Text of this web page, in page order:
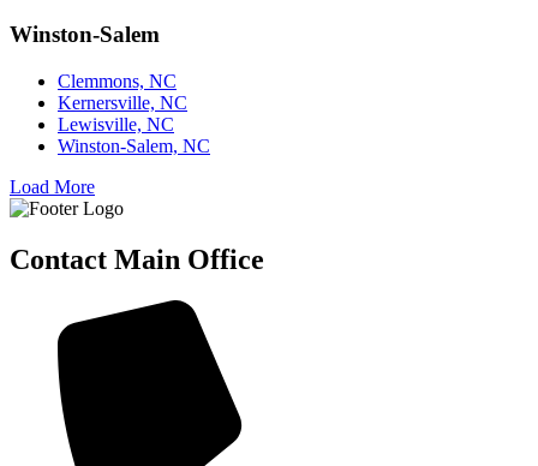
Winston-Salem
Clemmons, NC
Kernersville, NC
Lewisville, NC
Winston-Salem, NC
Load More
Contact Main Office